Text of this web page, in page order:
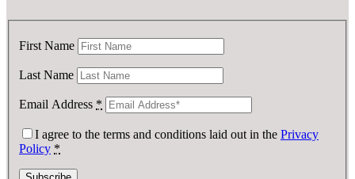
First Name
Last Name
Email Address *
I agree to the terms and conditions laid out in the Privacy
Policy *